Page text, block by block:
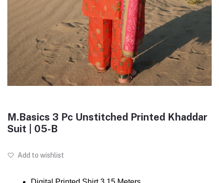
M.Basics 3 Pc Unstitched Printed Khaddar
Suit | 05-B
Add to wishlist